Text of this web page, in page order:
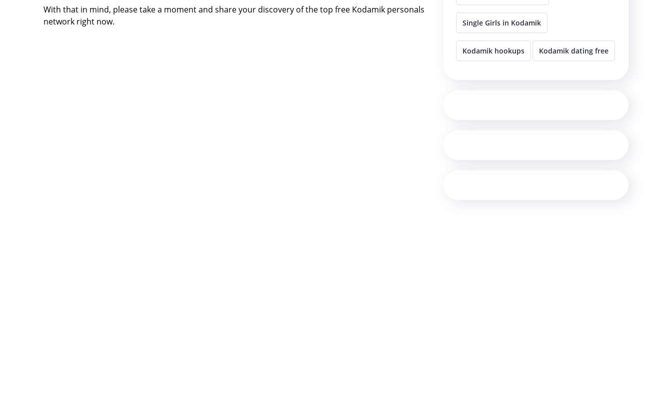
With that in mind, please take a moment and share your discovery of the top free Kodamik personals
network right now.
Single Girls in Kodamik
Kodamik hookups Kodamik dating free